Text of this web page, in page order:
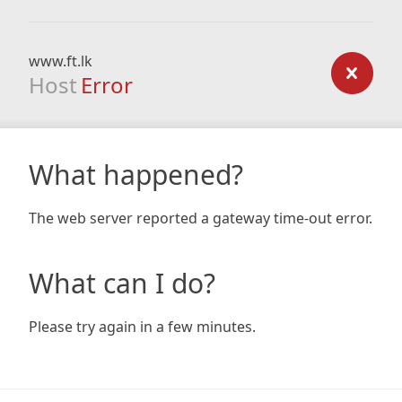
www.ft.lk
Host Error
What happened?
The web server reported a gateway time-out error.
What can I do?
Please try again in a few minutes.